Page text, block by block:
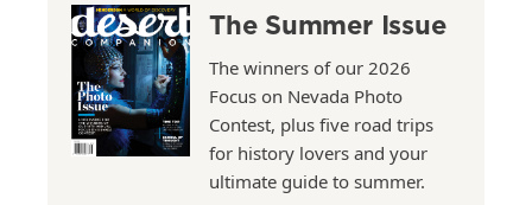
The Summer Issue
The winners of our 2026
Focus on Nevada Photo
Contest, plus five road trips
for history lovers and your
ultimate guide to summer.